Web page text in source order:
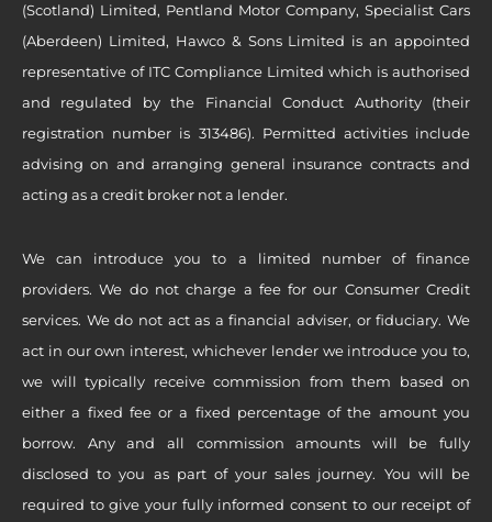
(Scotland) Limited, Pentland Motor Company, Specialist Cars
(Aberdeen) Limited, Hawco & Sons Limited is an appointed
representative of ITC Compliance Limited which is authorised
and regulated by the Financial Conduct Authority (their
registration number is 313486). Permitted activities include
advising on and arranging general insurance contracts and
acting as a credit broker not a lender.
We can introduce you to a limited number of finance
providers. We do not charge a fee for our Consumer Credit
services. We do not act as a financial adviser, or fiduciary. We
act in our own interest, whichever lender we introduce you to,
we will typically receive commission from them based on
either a fixed fee or a fixed percentage of the amount you
borrow. Any and all commission amounts will be fully
disclosed to you as part of your sales journey. You will be
required to give your fully informed consent to our receipt of